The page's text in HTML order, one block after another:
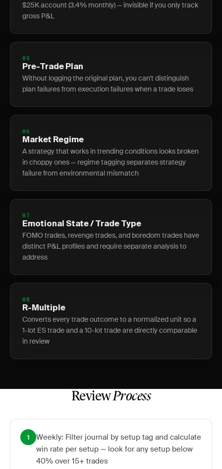
$25K account (3.4% monthly) — invisible if you only track
gross P&L
05
Pre-Trade Plan
Without logging the original plan, you can't distinguish
plan failures from execution failures when a trade loses
06
Market Regime
A strategy that works in trending conditions looks broken
in choppy ones — regime tagging separates strategy
failure from environmental mismatch
07
Emotional State / Trade Type
FOMO trades, revenge trades, and boredom trades have
distinct P&L profiles and require separate analysis to
address
08
R-Multiple
Converts every trade outcome to a normalized unit so a
1-lot ES trade and a 10-lot trade are directly comparable
in review
ReviewProcess
1
Weekly: Filter journal by setup tag and calculate
win rate per setup — look for any setup below
40% over 15+ trades